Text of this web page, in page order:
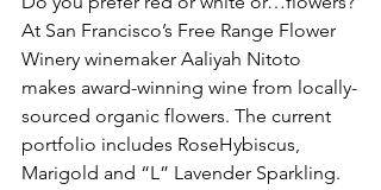
At San Francisco’s Free Range Flower
Winery winemaker Aaliyah Nitoto
makes award-winning wine from locally-
sourced organic flowers. The current
portfolio includes RoseHybiscus,
Marigold and “L” Lavender Sparkling.